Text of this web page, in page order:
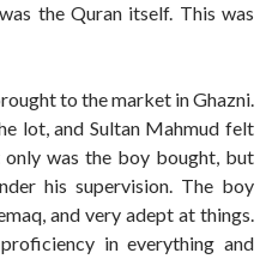
the Quran itself. This was
to the market in Ghazni.
lot, and Sultan Mahmud felt
was the boy bought, but
his supervision. The boy
and very adept at things.
in everything and